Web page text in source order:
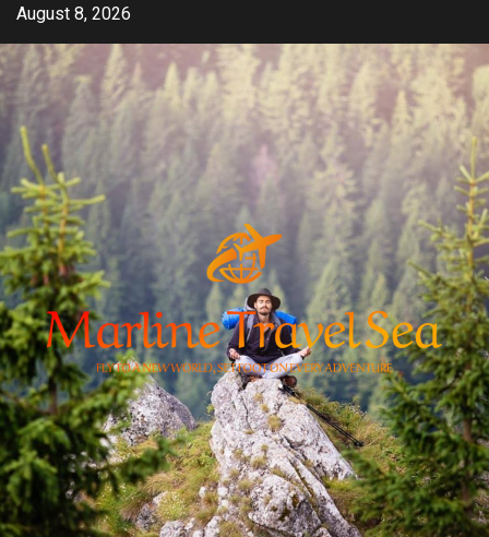
Skip
content
August 8, 2026